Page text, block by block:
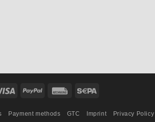
Visa PayPal Rechung
Payment methods GTC Imprint Privacy Policy